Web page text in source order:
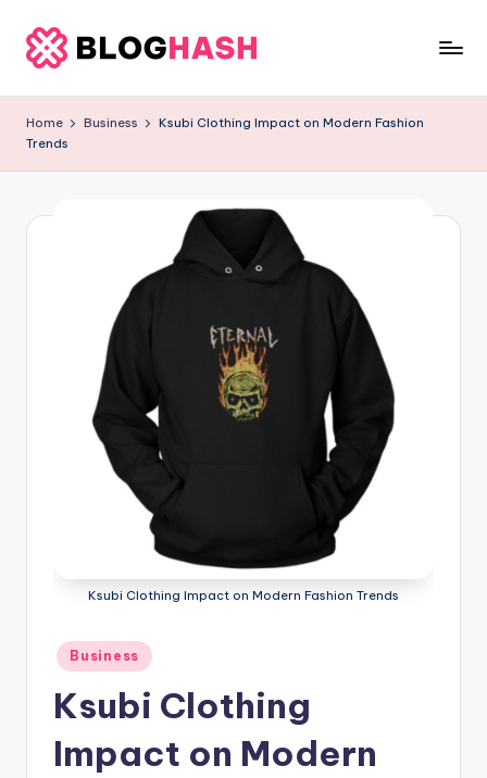
Skip
content
e
rl
ti
Home Business
Ksubi Clothing Impact on Modern Fashion
Trends
Ksubi Clothing Impact on Modern Fashion Trends
Posted
in
Business
Ksubi Clothing
Impact on Modern